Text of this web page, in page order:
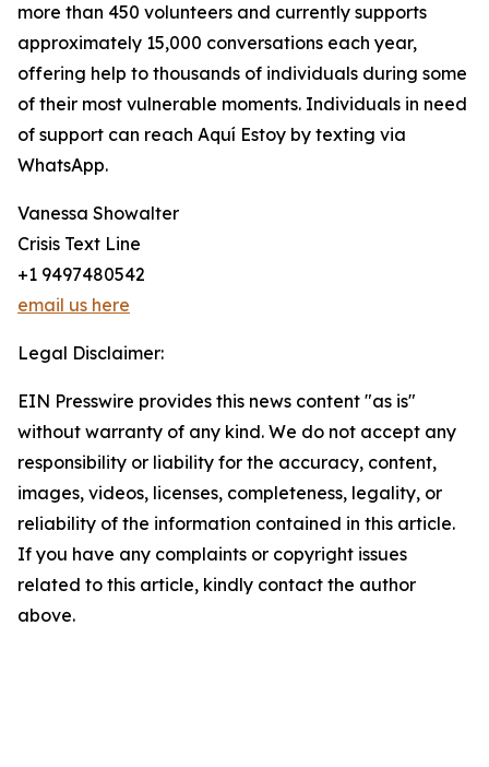
more than 450 volunteers and currently supports
approximately 15,000 conversations each year,
offering help to thousands of individuals during some
of their most vulnerable moments. Individuals in need
of support can reach Aquí Estoy by texting via
WhatsApp.
Vanessa Showalter
Crisis Text Line
+1 9497480542
email us here
Legal Disclaimer:
EIN Presswire provides this news content "as is"
without warranty of any kind. We do not accept any
responsibility or liability for the accuracy, content,
images, videos, licenses, completeness, legality, or
reliability of the information contained in this article.
If you have any complaints or copyright issues
related to this article, kindly contact the author
above.